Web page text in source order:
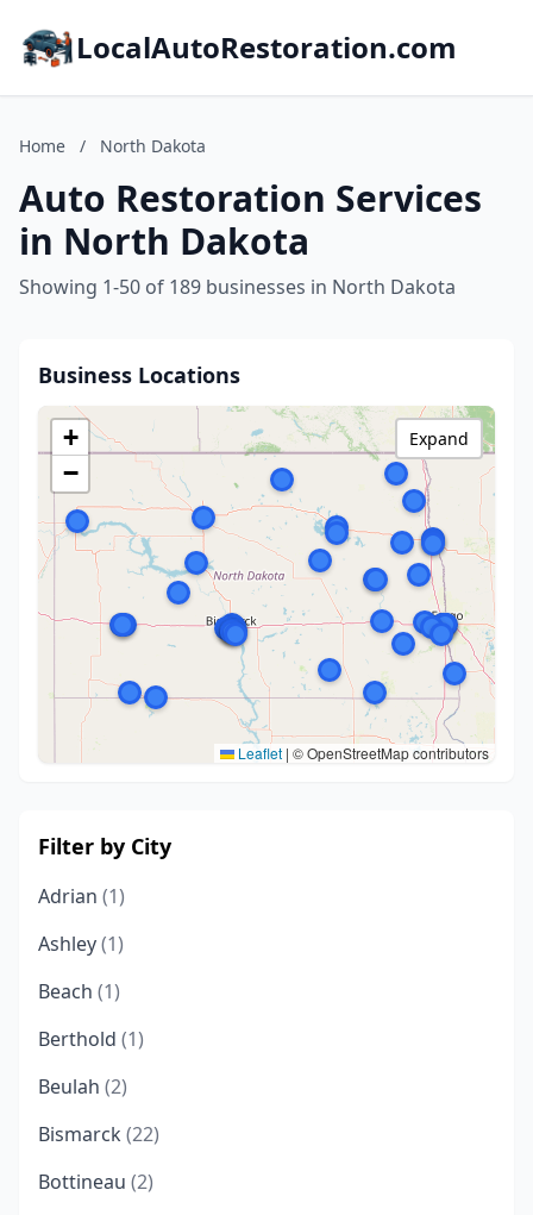
LocalAutoRestoration.com
Home / North Dakota
Auto Restoration Services
in North Dakota
Showing 1-50 of 189 businesses in North Dakota
Business Locations
+
−
Leaflet | © OpenStreetMap contributors
Expand
Filter by City
Adrian (1)
Ashley(1)
Beach (1)
Berthold (1)
Beulah (2)
Bismarck (22)
Bottineau (2)